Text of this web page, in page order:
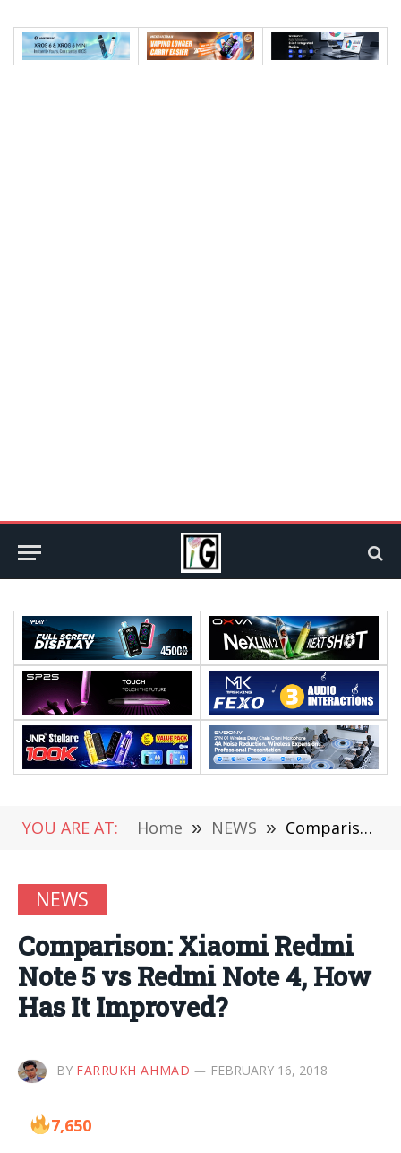
YOU ARE AT: Home » NEWS » Comparison: Xiaomi Redmi Note 5 vs Redmi Note 4, How Has It Improved?
NEWS
Comparison: Xiaomi Redmi
Note 5 vs Redmi Note 4, How
Has It Improved?
BY FARRUKH AHMAD FEBRUARY 16, 2018
7,650